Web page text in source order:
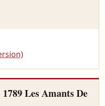
Les Amants De